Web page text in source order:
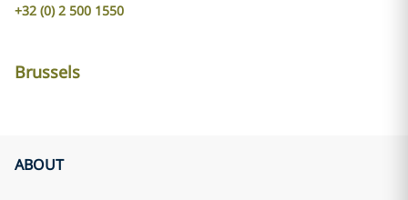
+32 (0) 2 500 1550
Brussels
ABOUT